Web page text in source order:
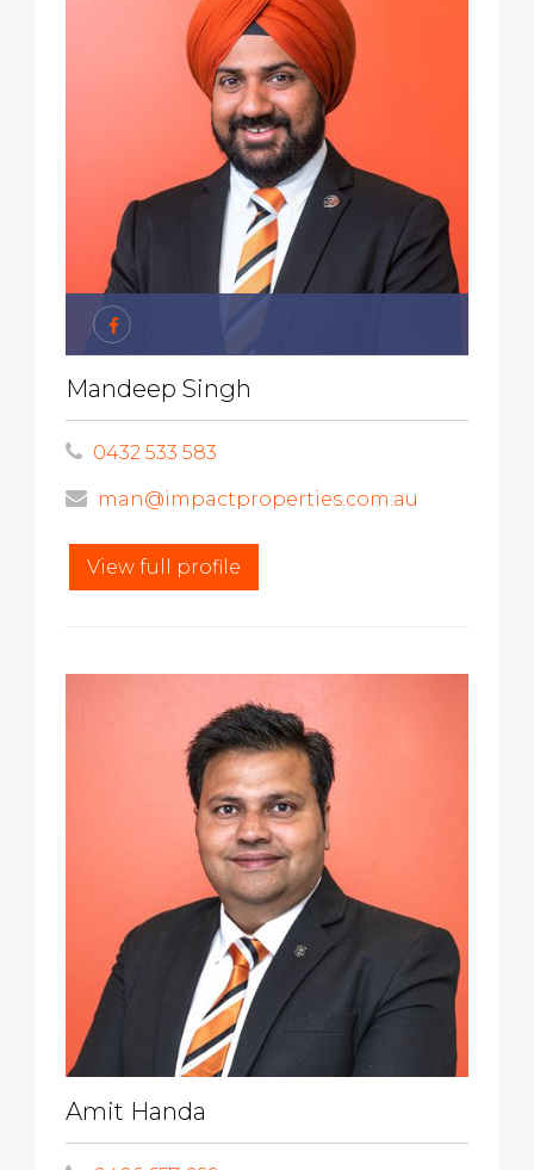
Mandeep Singh
0432 533 583
man@impactproperties.com.au
View full profile
Amit Handa